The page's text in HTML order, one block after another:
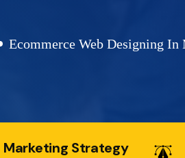
Ecommerce Web Designing In
Marketing Strategy